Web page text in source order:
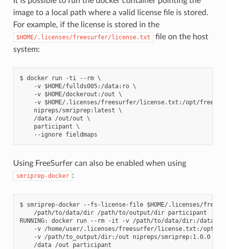
image to a local path where a valid license file is stored.
For example, if the license is stored in the
$HOME/.licenses/freesurfer/license.txt
file on the host
system:
$ docker run -ti --rm \
    -v $HOME/fullds005:/data:ro \
    -v $HOME/dockerout:/out \
-v $HOME/.licenses/freesurfer/license.txt:/opt/
    nipreps/smriprep:latest \
    /data /out/out \
    participant \
Using FreeSurfer can also be enabled when using
smriprep-docker :
$ smriprep-docker --fs-license-file $HOME/.licenses/
    /path/to/data/dir /path/to/output/dir participant
RUNNING: docker run --rm -it -v /path/to/data/dir:/
-v /home/user/.licenses/freesurfer/license.txt:/opt/
    -v /path/to_output/dir:/out nipreps/smriprep:1.0.0 \
    /data /out participant